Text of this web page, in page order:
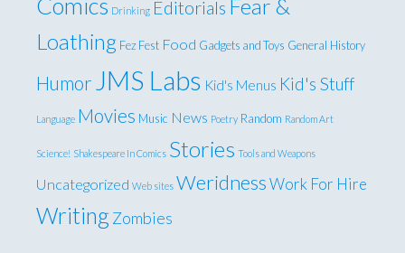
Comics Drinking Editorials Fear &
Loathing Fez Fest Food Gadgets and Toys General History
Humor JMS Labs Kid's Menus Kid's Stuff
Language Movies Music News Poetry Random Random Art
Science! Shakespeare In Comics Stories Tools and Weapons
Uncategorized Web sites WeridnessWork For Hire
WritingZombies